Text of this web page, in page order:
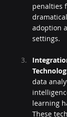
penalties
adoption
settings.
data
learning
These